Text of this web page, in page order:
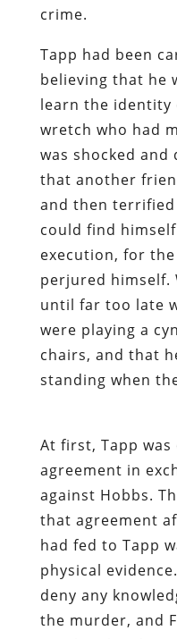
crime.
Tapp had been
believing that he
learn the identity
wretch who had
was shocked
that another
and then
could find
execution, for
perjured himself.
until far too late
were playing a
chairs, and that
standing when
At first, Tapp
agreement in
against Hobbs.
that agreement
had fed to Tapp
physical
deny any
the murder, and